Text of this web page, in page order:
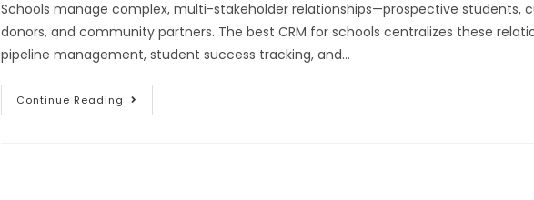
Schools manage complex, multi-stakeholder relationships—prospective students,
donors, and community partners. The best CRM for schools centralizes these
pipeline management, student success tracking, and…
Continue Reading